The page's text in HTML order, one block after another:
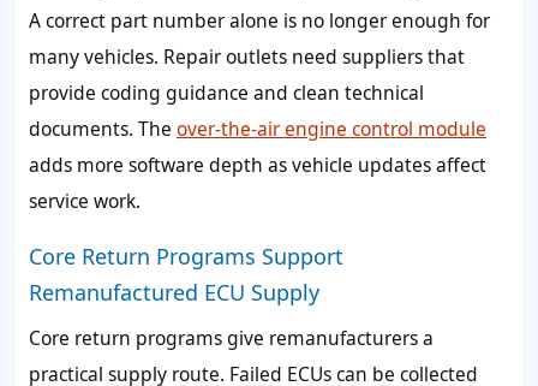
A correct part number alone is no longer enough for
many vehicles. Repair outlets need suppliers that
provide coding guidance and clean technical
documents. The over-the-air engine control module
adds more software depth as vehicle updates affect
service work.
Core Return Programs Support
Remanufactured ECU Supply
Core return programs give remanufacturers a
practical supply route. Failed ECUs can be collected